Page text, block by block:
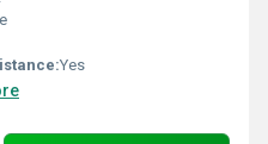
Yes